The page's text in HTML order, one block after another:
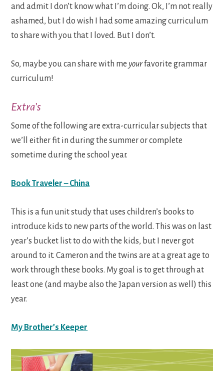
and admit I don’t know what I’m doing. Ok, I’m not really
ashamed, but I do wish I had some amazing curriculum
to share with you that I loved. But I don’t.
So, maybe you can share with me yourfavorite grammar
curriculum!
Extra’s
Some of the following are extra-curricular subjects that
we’ll either fit in during the summer or complete
sometime during the school year.
Book Traveler – China
This is a fun unit study that uses children’s books to
introduce kids to new parts of the world. This was on last
year’s bucket list to do with the kids, but I never got
around to it. Cameron and the twins are at a great age to
work through these books. My goal is to get through at
least one (and maybe also the Japan version as well) this
year.
My Brother’s Keeper